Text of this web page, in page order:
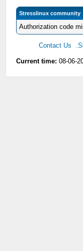
Stresslinux community
Authorization code
Contact Us
Current time: 08-06-